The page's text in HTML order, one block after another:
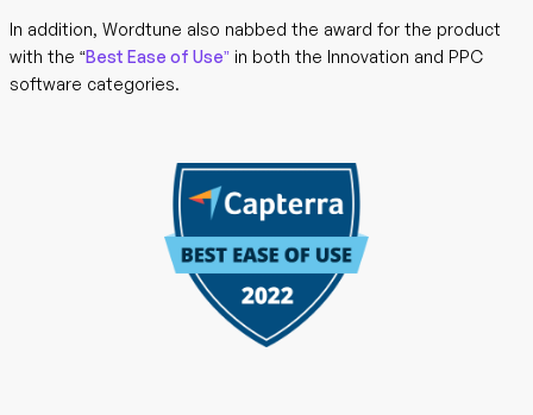
In addition, Wordtune also nabbed the award for the product
with the “Best Ease of Use” in both the Innovation and PPC
software categories.